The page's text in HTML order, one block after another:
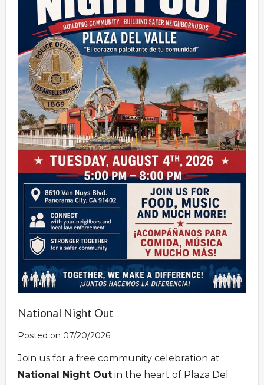
National Night Out
Posted on 07/20/2026
Join us for a free community celebration at
National Night Out in the heart of Plaza Del